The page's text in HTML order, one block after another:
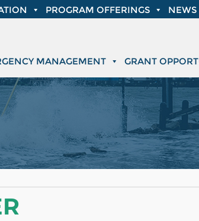
PROGRAM OFFERINGS NEWS
MANAGEMENT GRANT